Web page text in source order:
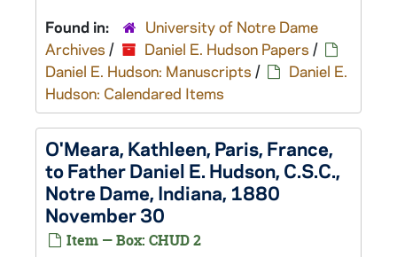
Found in:
University of Notre Dame
Archives / Daniel E. Hudson Papers /
Daniel E. Hudson: Manuscripts /
Daniel E.
Hudson: Calendared Items
O'Meara, Kathleen, Paris, France,
to Father Daniel E. Hudson, C.S.C.,
Notre Dame, Indiana, 1880
November 30
Item — Box: CHUD 2